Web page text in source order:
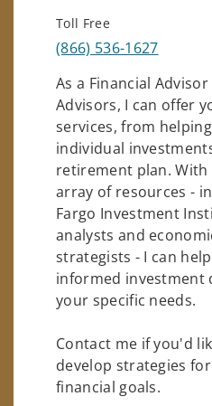
Toll Free
(866) 536-1627
As a Financial
Advisors, I can offer
services, from
individual
retirement plan. With
array of resources -
Fargo Investment
analysts and
strategists - I can
informed investment
your specific needs.
Contact me if you'd
develop strategies
financial goals.